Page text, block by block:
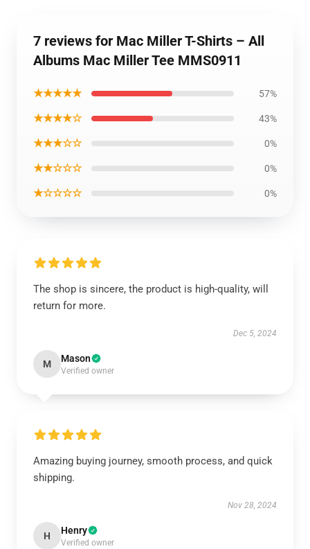
7 reviews for Mac Miller T-Shirts – All
Albums Mac Miller Tee MMS0911
★★★★★ 57%
★★★★☆ 43%
★★★☆☆ 0%
★★☆☆☆ 0%
★☆☆☆☆ 0%
The shop is sincere, the product is high-quality, will
return for more.
Dec 5, 2024
M Mason
Verified owner
Amazing buying journey, smooth process, and quick
shipping.
Nov 28, 2024
H Henry
Verified owner